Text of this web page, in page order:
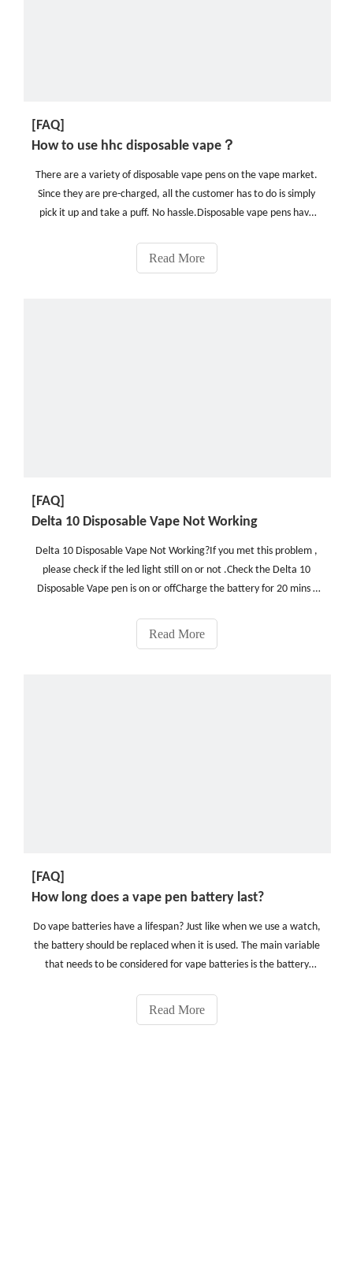
[FAQ]
How to use hhc disposable vape？
There are a variety of disposable vape pens on the vape market.
Since they are pre-charged, all the customer has to do is simply
pick it up and take a puff. No hassle.Disposable vape pens have
of use, and convenience.There is an abu
Read More
[FAQ]
Delta 10 Disposable Vape Not Working
Delta 10 Disposable Vape Not Working?If you met this problem ,
please check if the led light still on or not .Check the Delta 10
Disposable Vape pen is on or offCharge the battery for 20 mins ,
clear it or preheating before using.Che
Read More
[FAQ]
How long does a vape pen battery last?
Do vape batteries have a lifespan? Just like when we use a watch,
the battery should be replaced when it is used. The main variable
that needs to be considered for vape batteries is the battery
and quality battery settings.How long is the
Read More